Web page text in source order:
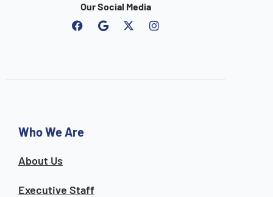
Our Social Media
F
G
I
Who We Are
About Us
Executive Staff